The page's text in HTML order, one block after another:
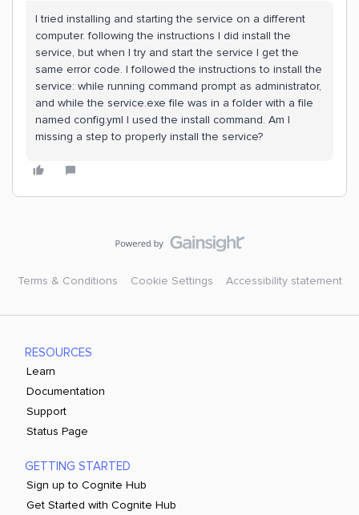
I tried installing and starting the service on a different
computer. following the instructions I did install the
service, but when I try and start the service I get the
same error code. I followed the instructions to install the
service: while running command prompt as administrator,
and while the service.exe file was in a folder with a file
named config.yml I used the install command. Am I
missing a step to properly install the service?
Terms & Conditions Cookie Settings Accessibility statement
RESOURCES
Learn
Documentation
Support
Status Page
GETTING STARTED
Sign up to Cognite Hub
Get Started with Cognite Hub